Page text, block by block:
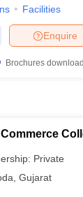
Facilities
Enquire
Brochures
Private
Gujarat